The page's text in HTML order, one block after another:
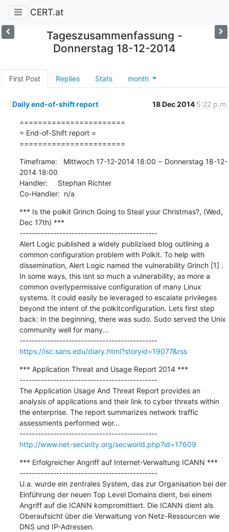
CERT.at
Tageszusammenfassung -
Donnerstag 18-12-2014
First Post Replies Stats month
Daily end-of-shift report 18 Dec 2014 5:22 p.m.
=======================
= End-of-Shift report =
=======================
Timeframe:   Mittwoch 17-12-2014 18:00 − Donnerstag 18-12-
2014 18:00
Handler:     Stephan Richter
Co-Handler:  n/a
*** Is the polkit Grinch Going to Steal your Christmas?, (Wed,
Dec 17th) ***
---------------------------------------------
Alert Logic published a widely publizised blog outlining a
common configuration problem with Polkit. To help with
dissemination, Alert Logic named the vulnerability Grinch [1] .
In some ways, this isnt so much a vulnerability, as more a
common overlypermissive configuration of many Linux
systems. It could easily be leveraged to escalate privileges
beyond the intent of the polkitconfiguration. Lets first step
back: In the beginning, there was sudo. Sudo served the Unix
community well for many...
---------------------------------------------
https://isc.sans.edu/diary.html?storyid=19077&rss
*** Application Threat and Usage Report 2014 ***
---------------------------------------------
The Application Usage And Threat Report provides an
analysis of applications and their link to cyber threats within
the enterprise. The report summarizes network traffic
assessments performed wor...
---------------------------------------------
http://www.net-security.org/secworld.php?id=17609
*** Erfolgreicher Angriff auf Internet-Verwaltung ICANN ***
---------------------------------------------
U.a. wurde ein zentrales System, das zur Organisation bei der
Einführung der neuen Top Level Domains dient, bei einem
Angriff auf die ICANN kompromittiert. Die ICANN dient als
Oberaufsicht über die Verwaltung von Netz-Ressourcen wie
DNS und IP-Adressen.